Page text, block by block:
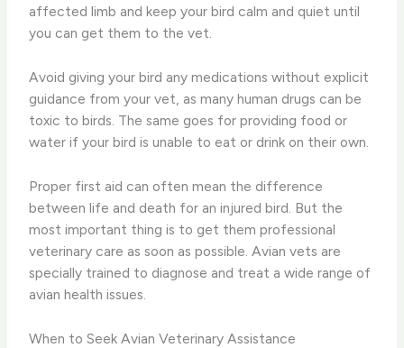
affected limb and keep your bird calm and quiet until
you can get them to the vet.
Avoid giving your bird any medications without explicit
guidance from your vet, as many human drugs can be
toxic to birds. The same goes for providing food or
water if your bird is unable to eat or drink on their own.
Proper first aid can often mean the difference
between life and death for an injured bird. But the
most important thing is to get them professional
veterinary care as soon as possible. Avian vets are
specially trained to diagnose and treat a wide range of
avian health issues.
When to Seek Avian Veterinary Assistance